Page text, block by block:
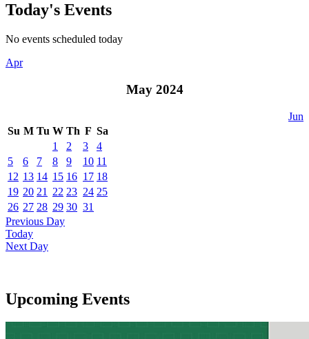
Today's Events
No events scheduled today
Apr
May 2024
Jun
Su M Tu W Th F Sa
1
2 3
4
5
6 7 8 9 10 11
12 13 14 15 16 17 18
19 20 21 22 23 24 25
26 27 28 29 30 31
Previous Day
Today
Next Day
Upcoming Events